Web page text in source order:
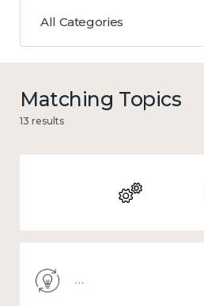
All Categories
Matching Topics
13 results